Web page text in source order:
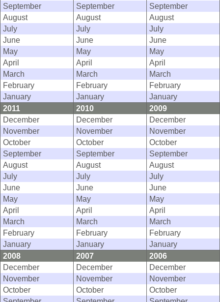
September
September
September
August
August
August
July
July
July
June
June
June
May
May
May
April
April
April
March
March
March
February
February
February
January
January
January
2011
2010
2009
December
December
December
November
November
November
October
October
October
September
September
September
August
August
August
July
July
July
June
June
June
May
May
May
April
April
April
March
March
March
February
February
February
January
January
January
2008
2007
2006
December
December
December
November
November
November
October
October
October